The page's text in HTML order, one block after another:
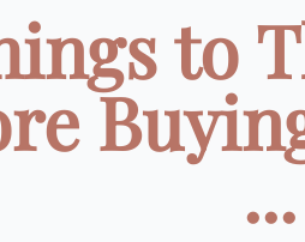
to
...